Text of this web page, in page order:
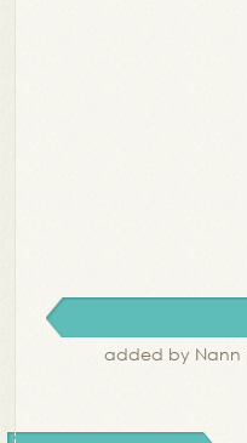
added by Nann